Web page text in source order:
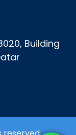
Building